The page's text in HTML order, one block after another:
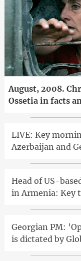
August, 2008.
Ossetia in facts
LIVE: Key
Azerbaijan and
Head of US-
in Armenia: Key
Georgian PM:
is dictated by